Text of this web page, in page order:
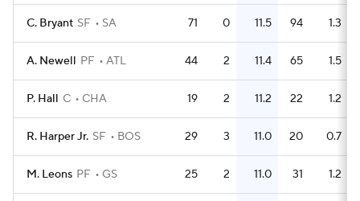
C. Bryant SF SA 71 0 11.5 94 1.3
A. Newell PF ATL 44 2 11.4 65 1.5
P. Hall C CHA 19 2 11.2 22 1.2
R. Harper Jr. SF BOS 29 3 11.0 20 0.7
M. Leons PF GS 25 2 11.0 31 1.2